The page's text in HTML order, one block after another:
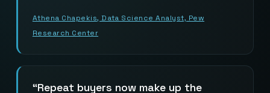
Athena Chapekis, Data Science Analyst, Pew
Research Center
Repeat buyers now make up the